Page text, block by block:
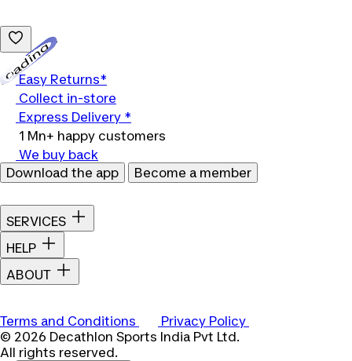
Easy Returns*
Collect in-store
Express Delivery *
1 Mn+ happy customers
We buy back
Download the app
Become a member
SERVICES
HELP
ABOUT
Terms and Conditions
Privacy Policy
© 2026 Decathlon Sports India Pvt Ltd.
All rights reserved.